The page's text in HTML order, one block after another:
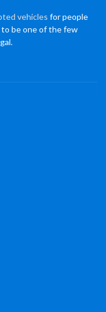
vehicles for people
be one of the few